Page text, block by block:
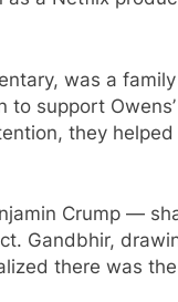
was a
support
they
Crump —
Gandbhir,
there was